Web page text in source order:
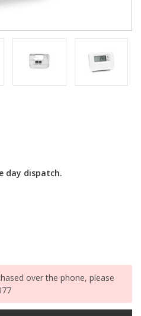
day dispatch.
over the phone, please